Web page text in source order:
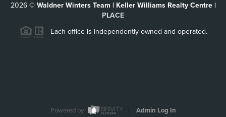
2026© Waldner Winters Team | Keller Williams Realty Centre |
PLACE
Each office is independently owned and operated.
Powered by Admin Log In